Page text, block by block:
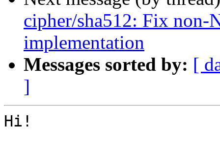
cipher/sha512: Fix non-
implementation
Messages sorted by: [
]
Hi!